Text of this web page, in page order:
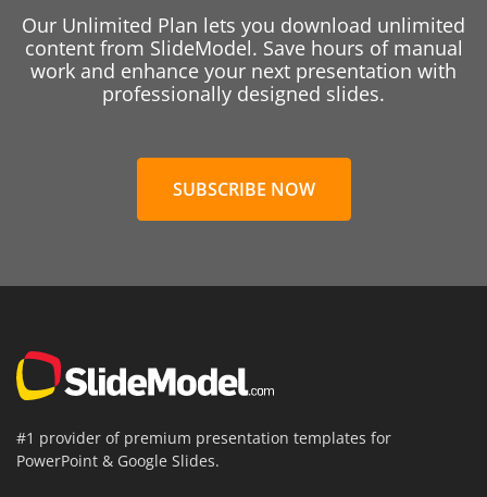
Our Unlimited Plan lets you download unlimited
content from SlideModel. Save hours of manual
work and enhance your next presentation with
professionally designed slides.
SUBSCRIBE NOW
#1 provider of premium presentation templates for
PowerPoint & Google Slides.